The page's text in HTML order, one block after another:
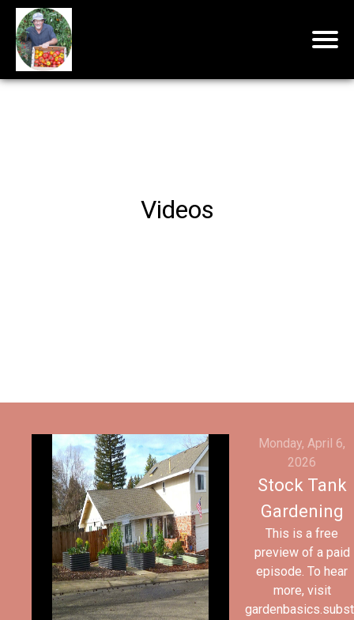
Videos
Monday, April 6,
2026
Stock Tank
Gardening
This is a free
preview of a paid
episode. To hear
more, visit